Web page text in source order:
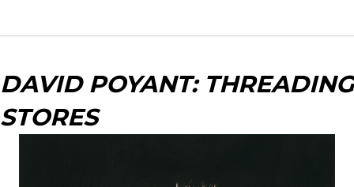
DAVID POYANT: THREADING
STORES